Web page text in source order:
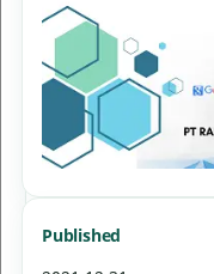
Published